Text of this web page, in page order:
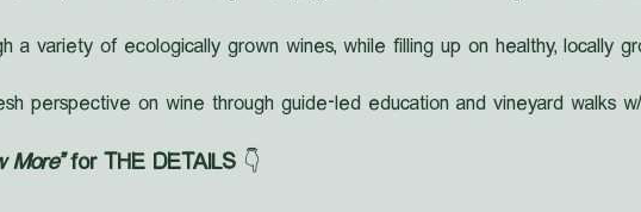
a variety of ecologically grown wines, while filling up on healthy, locally
perspective on wine through guide-led education and vineyard walks
More" for THE DETAILS 👇